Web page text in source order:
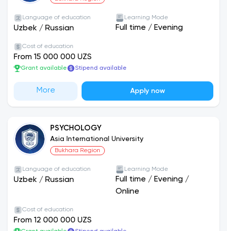
Language of education
Uzbek / Russian
Learning Mode
Full time / Evening
Cost of education
From 15 000 000 UZS
Grant available Stipend available
More Apply now
PSYCHOLOGY
Asia International University
Bukhara Region
Language of education
Uzbek / Russian
Learning Mode
Full time / Evening /
Online
Cost of education
From 12 000 000 UZS